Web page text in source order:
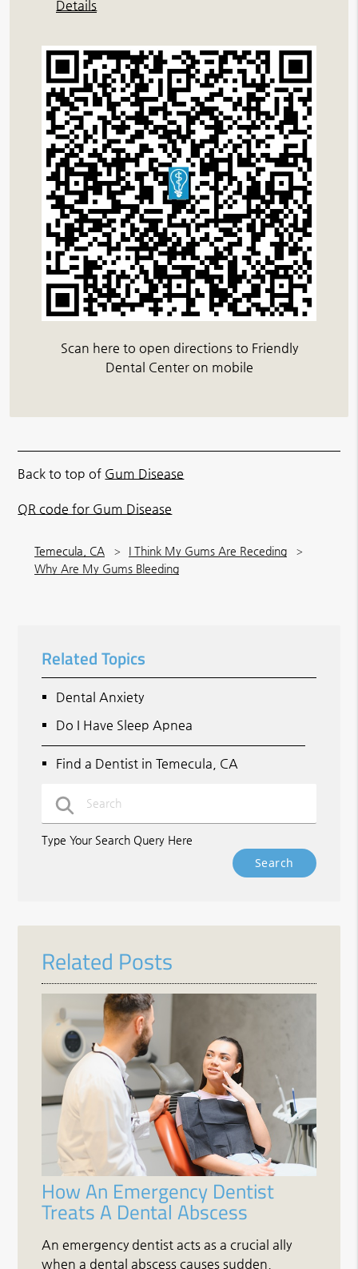
Details
Scan here to open directions to Friendly
Dental Center on mobile
Back to top of Gum Disease
QR code for Gum Disease
Temecula, CA
I Think My Gums Are Receding
Why Are My Gums Bleeding
Related Topics
Dental Anxiety
Do I Have Sleep Apnea
Find a Dentist in Temecula, CA
Type Your Search Query Here
Related Posts
How An Emergency Dentist
Treats A Dental Abscess
An emergency dentist acts as a crucial ally
when a dental abscess causes sudden,